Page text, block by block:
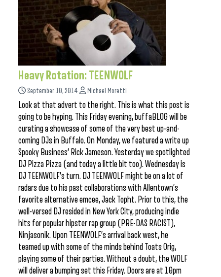
Heavy Rotation: TEENWOLF
September 10, 2014 Michael Moretti
Look at that advert to the right. This is what this post is
going to be hyping. This Friday evening, buffaBLOG will be
curating a showcase of some of the very best up-and-
coming DJs in Buffalo. On Monday, we featured a write up
Spooky Business’ Rick Jameson. Yesterday we spotlighted
DJ Pizza Pizza (and today a little bit too). Wednesday is
DJ TEENWOLF’s turn. DJ TEENWOLF might be on a lot of
radars due to his past collaborations with Allentown’s
favorite alternative emcee, Jack Topht. Prior to this, the
well-versed DJ resided in New York City, producing indie
hits for popular hipster rap group (PRE-DAS RACIST),
Ninjasonik. Upon TEENWOLF’s arrival back west, he
teamed up with some of the minds behind Toats Orig,
playing some of their parties. Without a doubt, the WOLF
will deliver a bumping set this Friday. Doors are at 10pm